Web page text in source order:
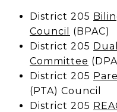
District 205
Council
(BPAC)
District 205
Committee
District 205
(PTA) Council
District 205